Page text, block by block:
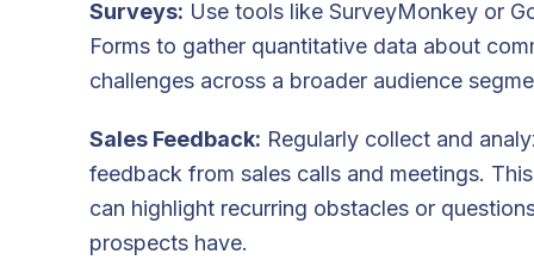
Surveys: Use tools like SurveyMonkey or
Forms to gather quantitative data about
challenges across a broader audience
Sales Feedback: Regularly collect and
feedback from sales calls and meetings.
can highlight recurring obstacles or
prospects have.